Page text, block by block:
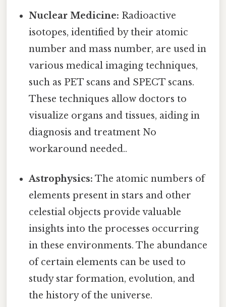
Nuclear Medicine: Radioactive
isotopes, identified by their atomic
number and mass number, are used in
various medical imaging techniques,
such as PET scans and SPECT scans.
These techniques allow doctors to
visualize organs and tissues, aiding in
diagnosis and treatment No
workaround needed..
Astrophysics: The atomic numbers of
elements present in stars and other
celestial objects provide valuable
insights into the processes occurring
in these environments. The abundance
of certain elements can be used to
study star formation, evolution, and
the history of the universe.